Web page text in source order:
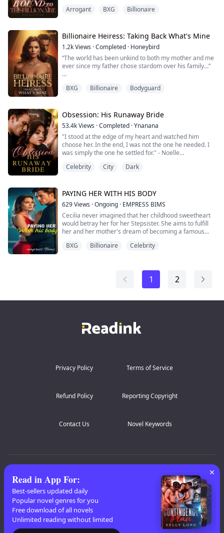
As the illegitimate daughter of a powerful billionaire,
But everything changes when her mother hands her
over to Ashton Reagan Williams.
Ashton knows everything about Lily’s past, and he
intends to…… use it
Between power, buried wo...
Arrogant BXG Billionaire
Billionaire Heiress: Taking Back What's Mine
1.2kViews ·Completed · Honeybird
“The world has been unkind to both my mother and me
ever since my father chose stardom over his family…”
toward her father, Vincent Cole - the man who
Years later, Vincent returns, determined to reclaim her
as his own. But where he seeks reconciliation, Am...
BXG Billionaire Bodyguard
Obsession: His Runaway Bride
53.4kViews ·Completed ·Ynanana
"I stood at the edge of my heart and watched him
choose her. In the end, I was not the one he needed. I
was simply the one he settled for." - Noelle
I thought I was the one he loved.
His first love, and the very woman who had left him in
pieces. I was the one who healed him. Or s...
Celebrity City Dark
PAYING HER WITH HIS BODY
629Views ·Ongoing · EMPRESS BIMS
Cecilia never imagined that her childhood sweetheart
would betray her for her Stepsister. She aims to fulfill
her and her mother's dream of becoming a famous
out to get her and she had to avoid all her malicious
One day, During her birthday which is also thesame
day as her Stepsister's, she fell into one of her
BXG Billionaire Celebrity
1 2
Privacy Policy Terms of Service
Refund Policy Reporting Copyright
Contact Us Novel Keywords
L
M N O P V W
X
Copyright© 2026 Readink
Read in App For:
Best-sellers updated daily
Popular novel genres for you
Free download of all novels
Unlimited reading without limited